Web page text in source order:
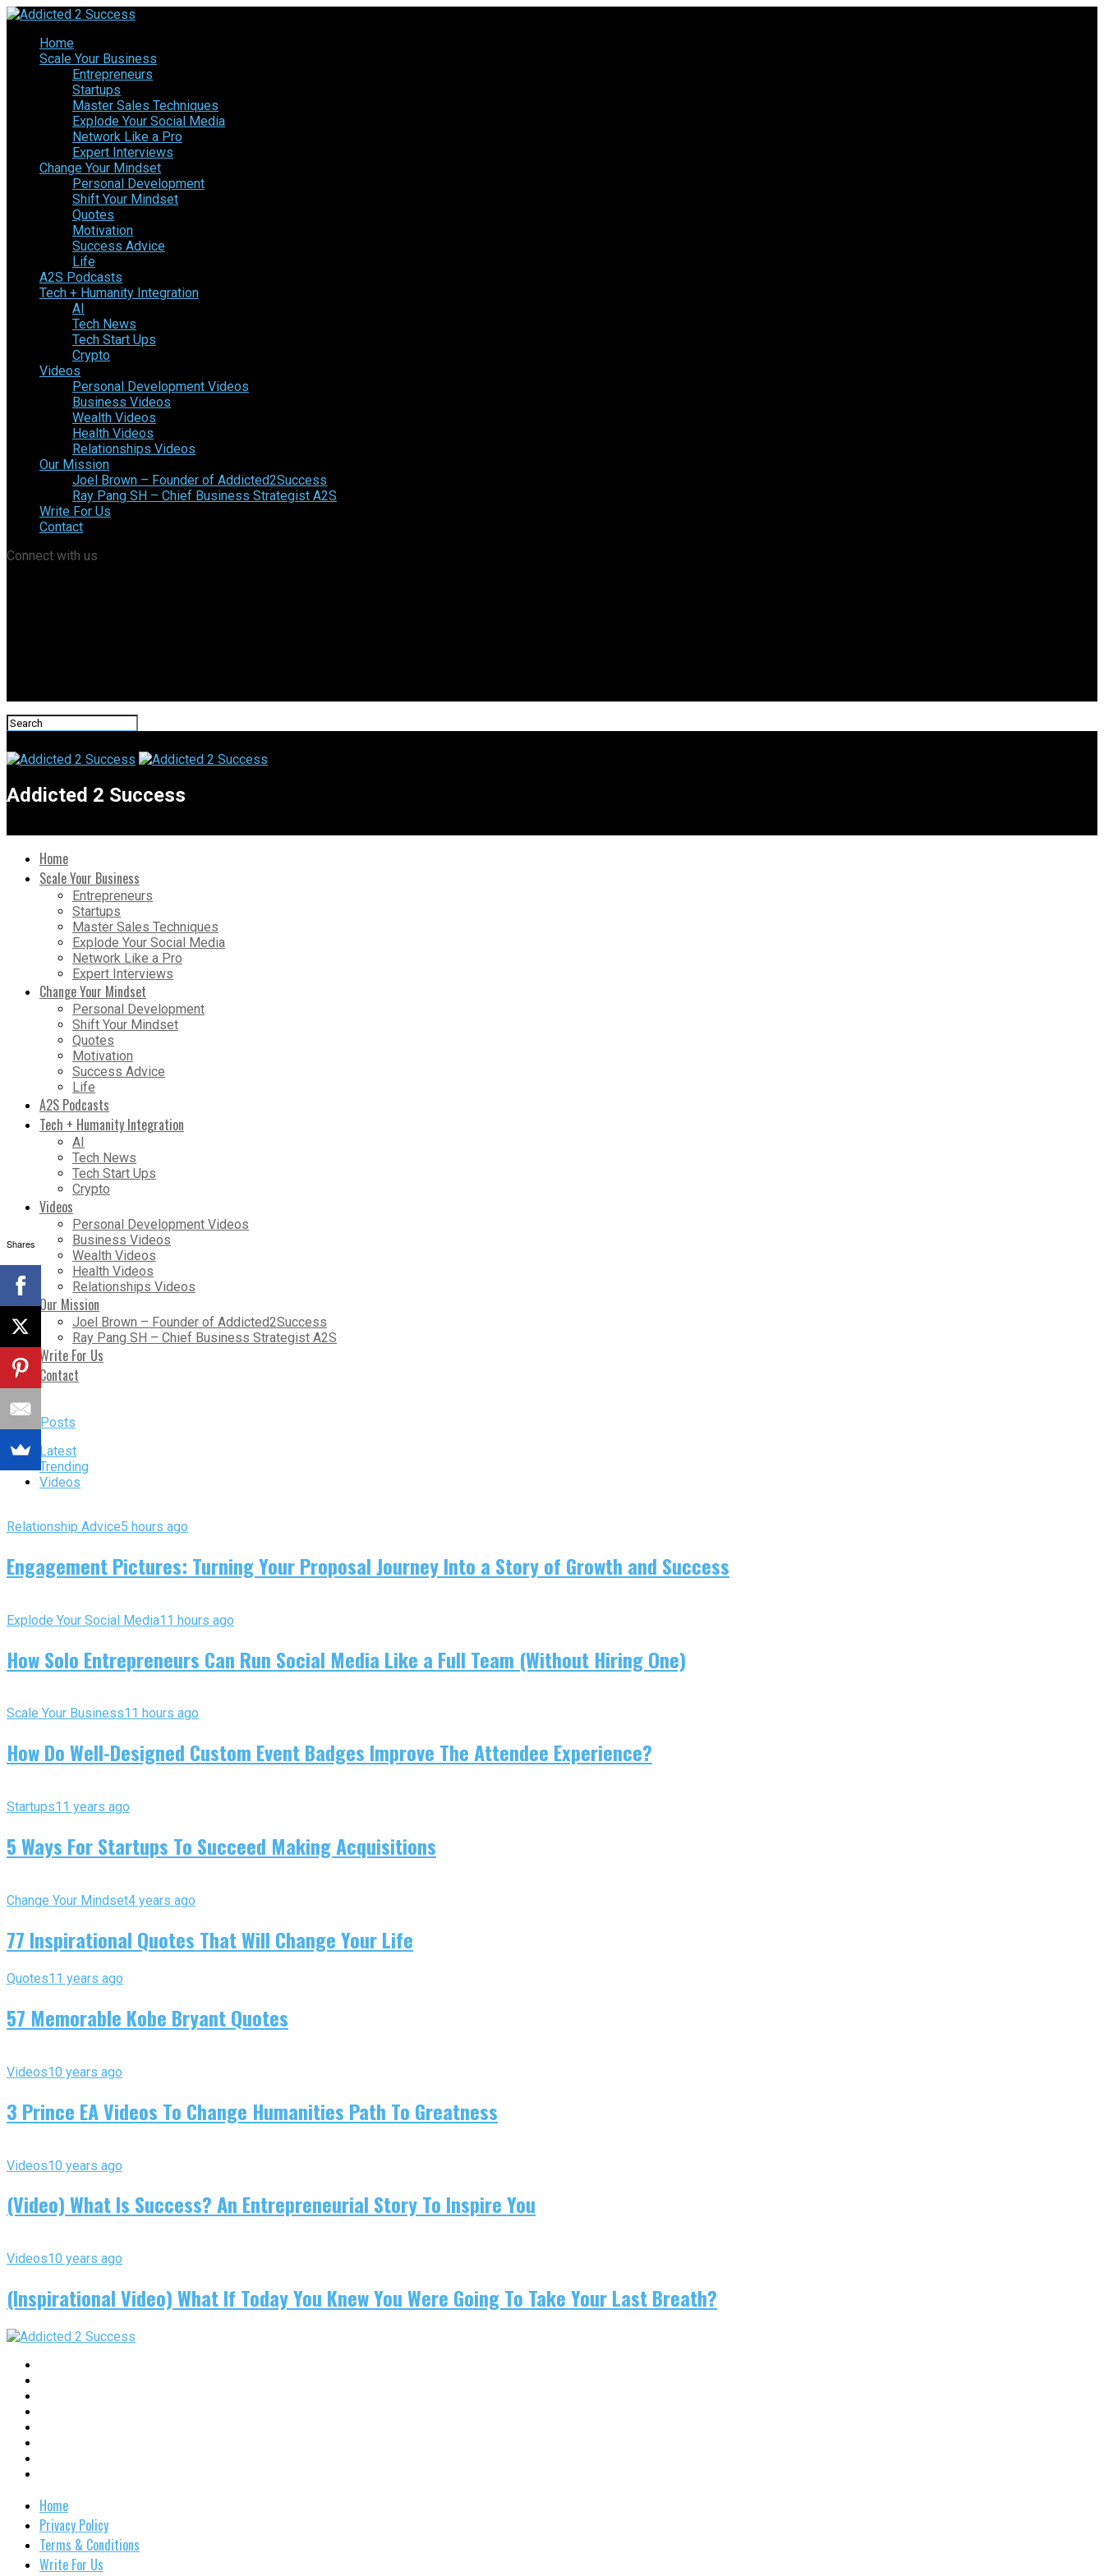
Home
Scale Your Business
Entrepreneurs
Startups
Master Sales Techniques
Explode Your Social Media
Network Like a Pro
Expert Interviews
Change Your Mindset
Personal Development
Shift Your Mindset
Quotes
Motivation
Success Advice
Life
A2S Podcasts
Tech + Humanity Integration
AI
Tech News
Tech Start Ups
Crypto
Videos
Personal Development Videos
Business Videos
Wealth Videos
Health Videos
Relationships Videos
Our Mission
Joel Brown – Founder of Addicted2Success
Ray Pang SH – Chief Business Strategist A2S
Write For Us
Contact
Connect with us
Addicted 2 Success
Home
Scale Your Business
Entrepreneurs
Startups
Master Sales Techniques
Explode Your Social Media
Network Like a Pro
Expert Interviews
Change Your Mindset
Personal Development
Shift Your Mindset
Quotes
Motivation
Success Advice
Life
A2S Podcasts
Tech + Humanity Integration
AI
Tech News
Tech Start Ups
Crypto
Videos
Personal Development Videos
Business Videos
Wealth Videos
Health Videos
Relationships Videos
Our Mission
Joel Brown – Founder of Addicted2Success
Ray Pang SH – Chief Business Strategist A2S
Write For Us
Contact
More Posts
Latest
Trending
Videos
Relationship Advice5 hours ago
Engagement Pictures: Turning Your Proposal Journey Into a Story of Growth and Success
Explode Your Social Media11 hours ago
How Solo Entrepreneurs Can Run Social Media Like a Full Team (Without Hiring One)
Scale Your Business11 hours ago
How Do Well-Designed Custom Event Badges Improve The Attendee Experience?
Startups11 years ago
5 Ways For Startups To Succeed Making Acquisitions
Change Your Mindset4 years ago
77 Inspirational Quotes That Will Change Your Life
Quotes11 years ago
57 Memorable Kobe Bryant Quotes
Videos10 years ago
3 Prince EA Videos To Change Humanities Path To Greatness
Videos10 years ago
(Video) What Is Success? An Entrepreneurial Story To Inspire You
Videos10 years ago
(Inspirational Video) What If Today You Knew You Were Going To Take Your Last Breath?
Home
Privacy Policy
Terms & Conditions
Write For Us
Shares